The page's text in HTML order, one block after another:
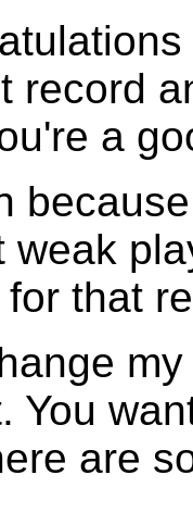
record
a
weak
that
You
are